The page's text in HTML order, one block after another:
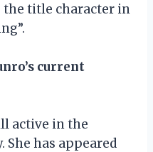
the title character in
current
active in the
has appeared